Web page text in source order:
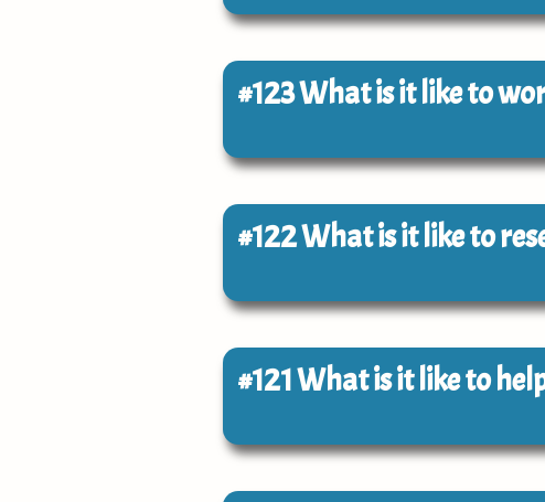
#123What is it like to
#122What is it like to
#121What is it like to